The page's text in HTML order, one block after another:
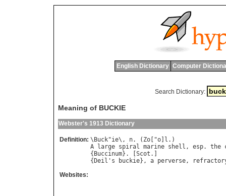
English Dictionary Computer
Search Dictionary:
Meaning of BUCKIE
Webster's 1913 Dictionary
Definition: \ Buck"ie\, n. ( Zo ["o l
A
large spiral marine shell , esp. the
{ Buccinum}. [ Scot .]
{ Deil ' s buckie}, a perverse,
Websites: